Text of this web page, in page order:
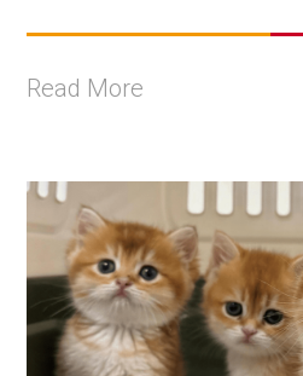
Read More